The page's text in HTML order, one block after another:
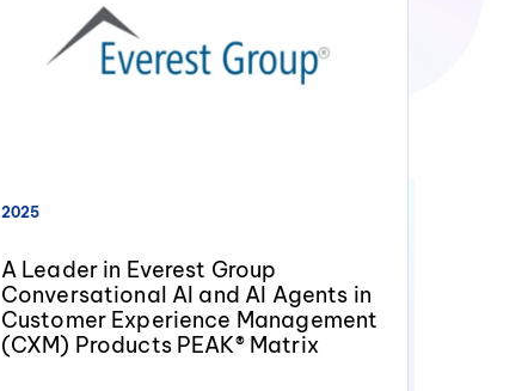
2025
A Leader in Everest Group
Conversational AI and AI Agents in
Customer Experience Management
(CXM) Products PEAK® Matrix